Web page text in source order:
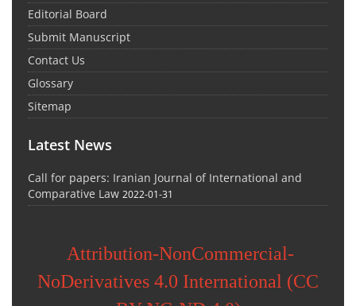
Editorial Board
Submit Manuscript
Contact Us
Glossary
Sitemap
Latest News
Call for papers: Iranian Journal of International and
Comparative Law 2022-01-31
Attribution-NonCommercial-
NoDerivatives 4.0 International (CC